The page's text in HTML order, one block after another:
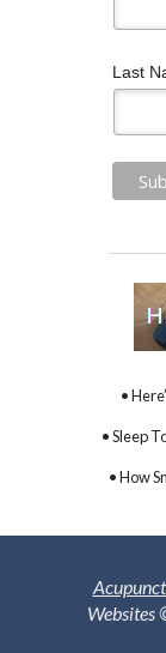
Last
•
• Sleep
• How
Websites